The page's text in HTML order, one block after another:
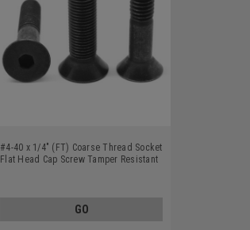
#4-40 x 1/4" (FT) Coarse Thread Socket
Flat Head Cap Screw Tamper Resistant
GO